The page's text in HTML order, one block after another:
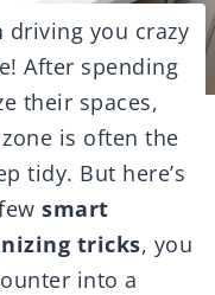
driving you crazy
After spending
their spaces,
is often the
tidy. But here’s
smart
tricks, you
into a